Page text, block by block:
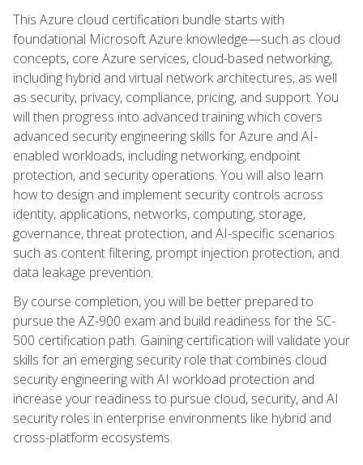
This Azure cloud certification bundle starts with
foundational Microsoft Azure knowledge—such as cloud
concepts, core Azure services, cloud-based networking,
including hybrid and virtual network architectures, as well
as security, privacy, compliance, pricing, and support. You
will then progress into advanced training which covers
advanced security engineering skills for Azure and AI-
enabled workloads, including networking, endpoint
protection, and security operations. You will also learn
how to design and implement security controls across
identity, applications, networks, computing, storage,
governance, threat protection, and AI-specific scenarios
such as content filtering, prompt injection protection, and
data leakage prevention.
By course completion, you will be better prepared to
pursue the AZ-900 exam and build readiness for the SC-
500 certification path. Gaining certification will validate your
skills for an emerging security role that combines cloud
security engineering with AI workload protection and
increase your readiness to pursue cloud, security, and AI
security roles in enterprise environments like hybrid and
cross-platform ecosystems.